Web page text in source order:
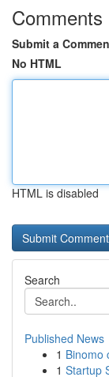
Comments
Submit a
No HTML
HTML is disabled
Search
Published News
1 Binomo
1 Startup